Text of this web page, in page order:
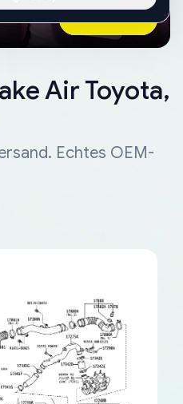
a tow
Ask AI Now
Air Toyota,
Echtes OEM-